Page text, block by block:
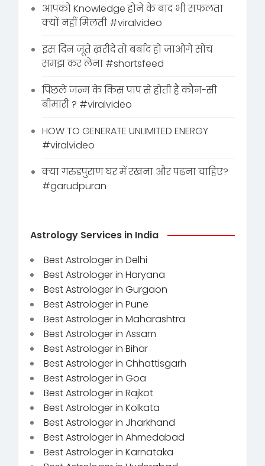
आपको Knowledge होने के बाद भी सफलता
क्यों नहीं मिलती #viralvideo
इस दिन जूते ख़रीदे तो बर्बाद हो जाओगे सोच
समझ कर लेना #shortsfeed
पिछले जन्म के किस पाप से होती है कौन-सी
बीमारी ? #viralvideo
HOW TO GENERATE UNLIMITED ENERGY
#viralvideo
क्या गरुडपुराण घर में रखना और पढ़ना चाहिए?
#garudpuran
Astrology Services in India
Best Astrologer in Delhi
Best Astrologer in Haryana
Best Astrologer in Gurgaon
Best Astrologer in Pune
Best Astrologer in Maharashtra
Best Astrologer in Assam
Best Astrologer in Bihar
Best Astrologer in Chhattisgarh
Best Astrologer in Goa
Best Astrologer in Rajkot
Best Astrologer in Kolkata
Best Astrologer in Jharkhand
Best Astrologer in Ahmedabad
Best Astrologer in Karnataka